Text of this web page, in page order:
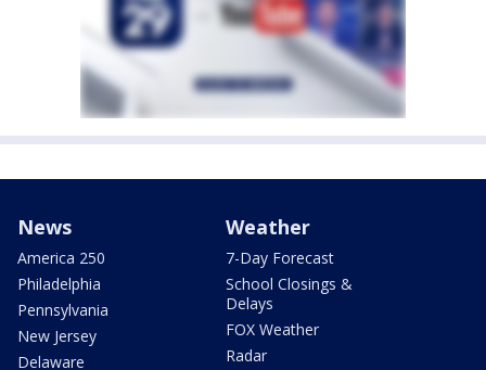
News
America 250
Philadelphia
Pennsylvania
New Jersey
Delaware
Weather
7-Day Forecast
School Closings &
Delays
FOX Weather
Radar